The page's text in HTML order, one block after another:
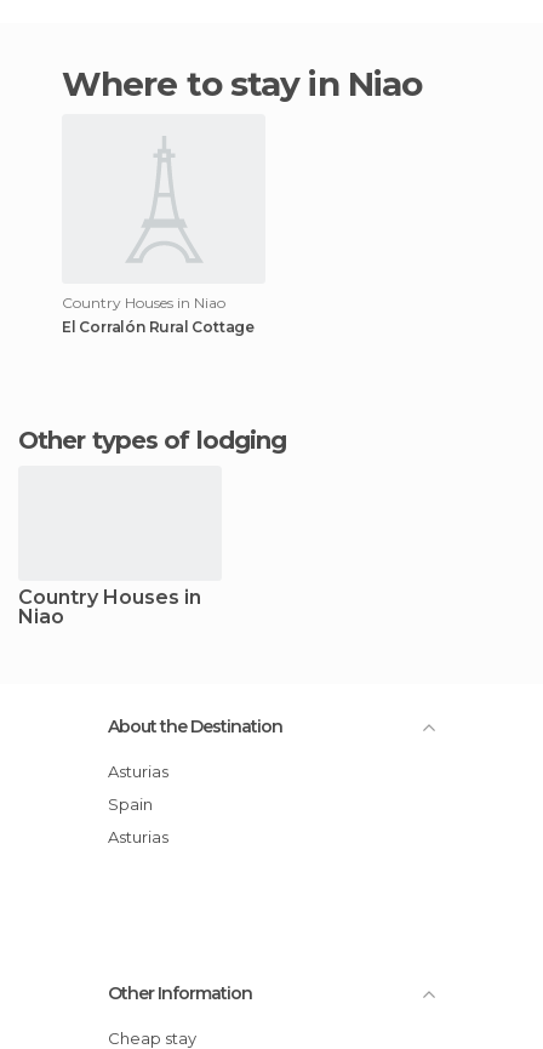
Where to stay in Niao
Country Houses in Niao
El Corralón Rural Cottage
Other types of lodging
Country Houses in
Niao
About the Destination
Asturias
Spain
Asturias
Other Information
Cheap stay